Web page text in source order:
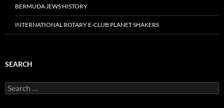
BERMUDA JEWS HISTORY
INTERNATIONAL ROTARY E-CLUB PLANET SHAKERS
SEARCH
Search
for: